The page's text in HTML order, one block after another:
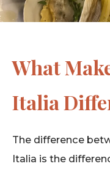
What
Italia
The difference
Italia is the